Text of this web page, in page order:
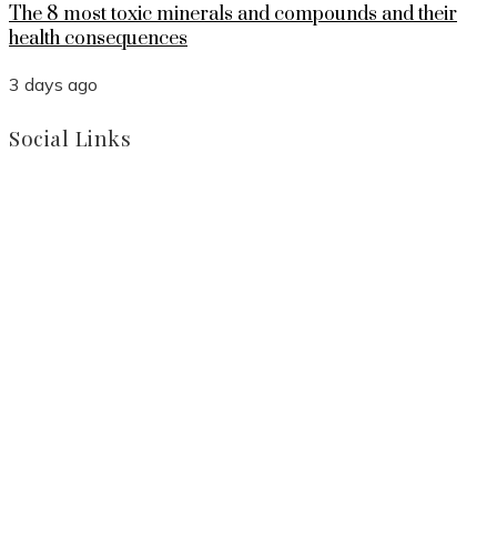
The 8 most toxic minerals and compounds and their
health consequences
3 days ago
Social Links